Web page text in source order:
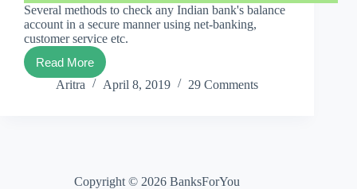
Several methods to check any Indian bank's balance
account in a secure manner using net-banking,
customer service etc.
Read More
Every
Indian
Aritra April 8, 2019 29 Comments
Copyright © 2026 BanksForYou